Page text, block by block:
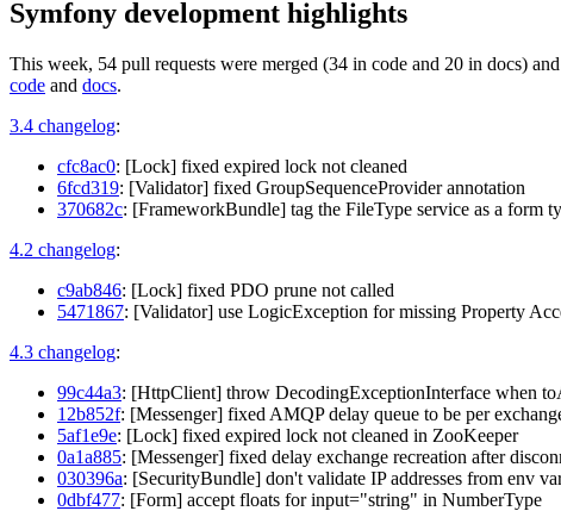
Symfony development highlights
This week, 54 pull requests were merged (34 in code and 20 in docs)
code and docs.
3.4 changelog:
cfc8ac0: [Lock] fixed expired lock not cleaned
6fcd319: [Validator] fixed GroupSequenceProvider annotation
370682c: [FrameworkBundle] tag the FileType service as a form
4.2 changelog:
c9ab846: [Lock] fixed PDO prune not called
5471867: [Validator] use LogicException for missing Property
4.3 changelog:
99c44a3: [HttpClient] throw DecodingExceptionInterface when
12b852f: [Messenger] fixed AMQP delay queue to be per
5af1e9e: [Lock] fixed expired lock not cleaned in ZooKeeper
0a1a885: [Messenger] fixed delay exchange recreation after
030396a: [SecurityBundle] don't validate IP addresses from env
0dbf477: [Form] accept floats for input="string" in NumberType